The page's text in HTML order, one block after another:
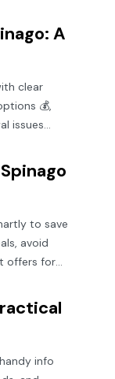
A
clear
💰,
issues
to save
avoid
offers for
info